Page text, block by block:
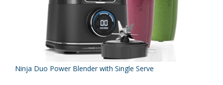
Ninja Duo Power Blender with Single Serve